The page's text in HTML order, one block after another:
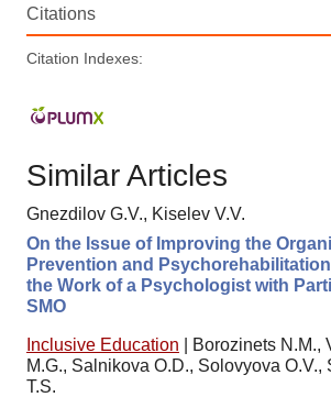
Citations
Citation Indexes:
Similar Articles
Gnezdilov G.V., Kiselev V.V.
On the Issue of Improving the
Prevention and
the Work of a Psychologist with
SMO
Inclusive Education
Borozinets N.M.,
M.G., Salnikova O.D., Solovyova O.V.,
T.S.